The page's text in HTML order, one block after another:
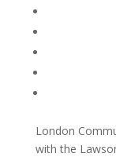
London
with the